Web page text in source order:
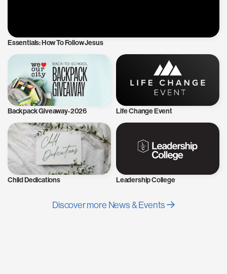
Essentials: How To Follow Jesus
Backpack Giveaway-2026 Life Change Event
Child Dedications Leadership College
Discover more News & Events